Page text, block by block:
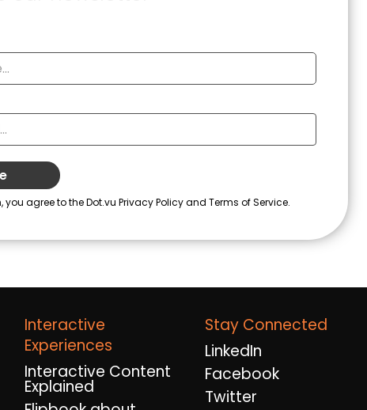
Interactive
Experiences
Interactive Content
Explained
Stay Connected
LinkedIn
Facebook
Twitter